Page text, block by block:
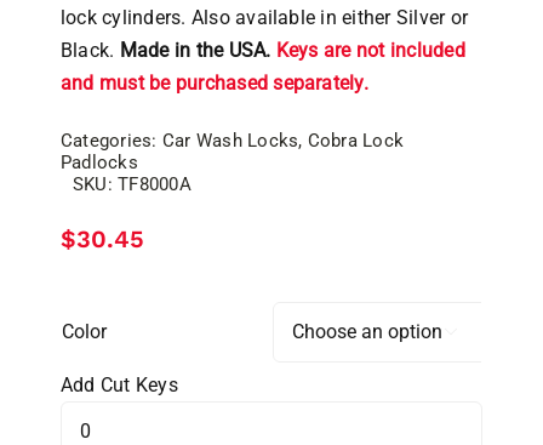
lock cylinders. Also available in either Silver or
Black. Made in the USA. Keys are not included
and must be purchased separately.
Categories: Car Wash Locks, Cobra Lock
Padlocks
SKU:TF8000A
$30.45
Color
Add Cut Keys